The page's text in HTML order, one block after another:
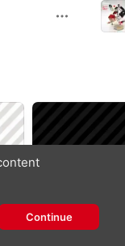
The Striped Album
Continue